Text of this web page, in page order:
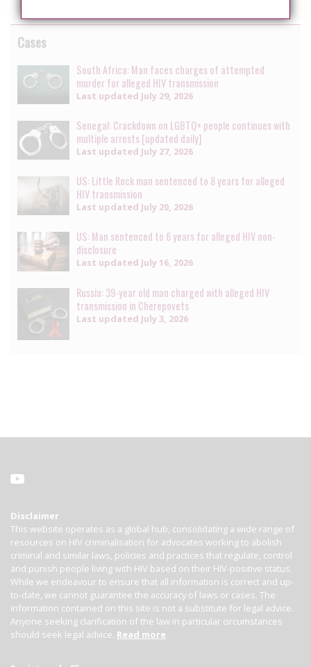
Cases
South Africa: Man faces charges of attempted
murder for alleged HIV transmission
Last updated July 29, 2026
Senegal: Crackdown on LGBTQ+ people continues with
multiple arrests [updated daily]
Last updated July 27, 2026
US: Little Rock man sentenced to 8 years for alleged
HIV transmission
Last updated July 20, 2026
US: Man sentenced to 6 years for alleged HIV non-
disclosure
Last updated July 16, 2026
Russia: 39-year old man charged with alleged HIV
transmission in Cherepovets
Last updated July 3, 2026
Disclaimer
This website operates as a global hub, consolidating a wide range of
resources on HIV criminalisation for advocates working to abolish
criminal and similar laws, policies and practices that regulate, control
and punish people living with HIV based on their HIV-positive status.
While we endeavour to ensure that all information is correct and up-
to-date, we cannot guarantee the accuracy of laws or cases. The
information contained on this site is not a substitute for legal advice.
Anyone seeking clarification of the law in particular circumstances
should seek legal advice. Read more